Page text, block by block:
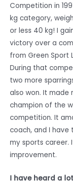
Competition in
kg category,
or less 40 kg! I
victory over a
from Green Sport
During that
two more
also won. It made
champion of the
competition. It
coach, and I have
my sports career.
improvement.
I have heard a